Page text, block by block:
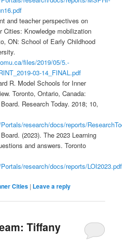
and teacher perspectives on
Cities: Knowledge mobilization
ON: School of Early Childhood
files/2019/05/5.-
03-14_FINAL.pdf
R. Model Schools for Inner
Toronto, Ontario, Canada:
Research Today. 2018; 10,
research/docs/reports/
(2023). The 2023 Learning
and answers. Toronto
research/docs/reports/LOI2023.pdf
Cities | Leave a reply
Tiffany